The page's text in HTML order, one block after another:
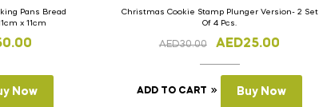
Pans Bread
x 11cm
Now
Christmas Cookie Stamp Plunger Version- 2 Set
Of 4 Pcs.
AED30.00 AED25.00
ADD TO CART Buy Now